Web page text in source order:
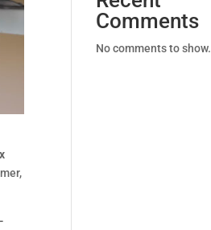
Comments
No comments to show.